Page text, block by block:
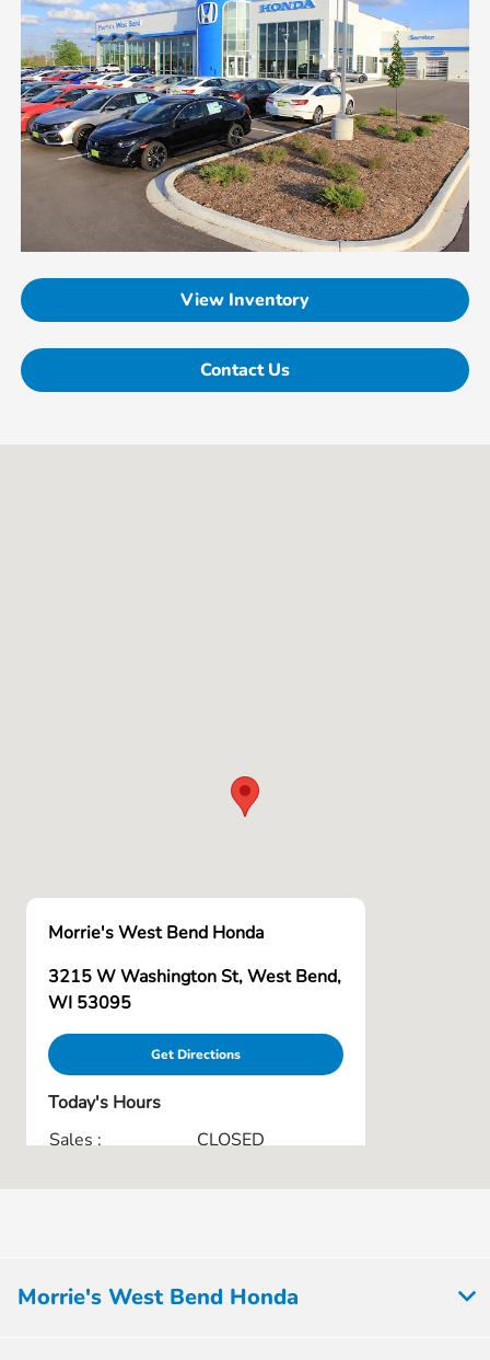
View Inventory
Contact Us
Morrie's West Bend Honda
3215 W Washington St, West Bend,
WI 53095
Get Directions
Today's Hours
Sales :
CLOSED
Morrie's West Bend Honda